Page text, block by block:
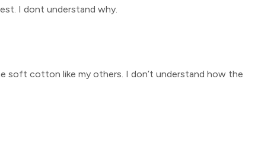
I dont understand why.
soft cotton like my others. I don’t understand how the